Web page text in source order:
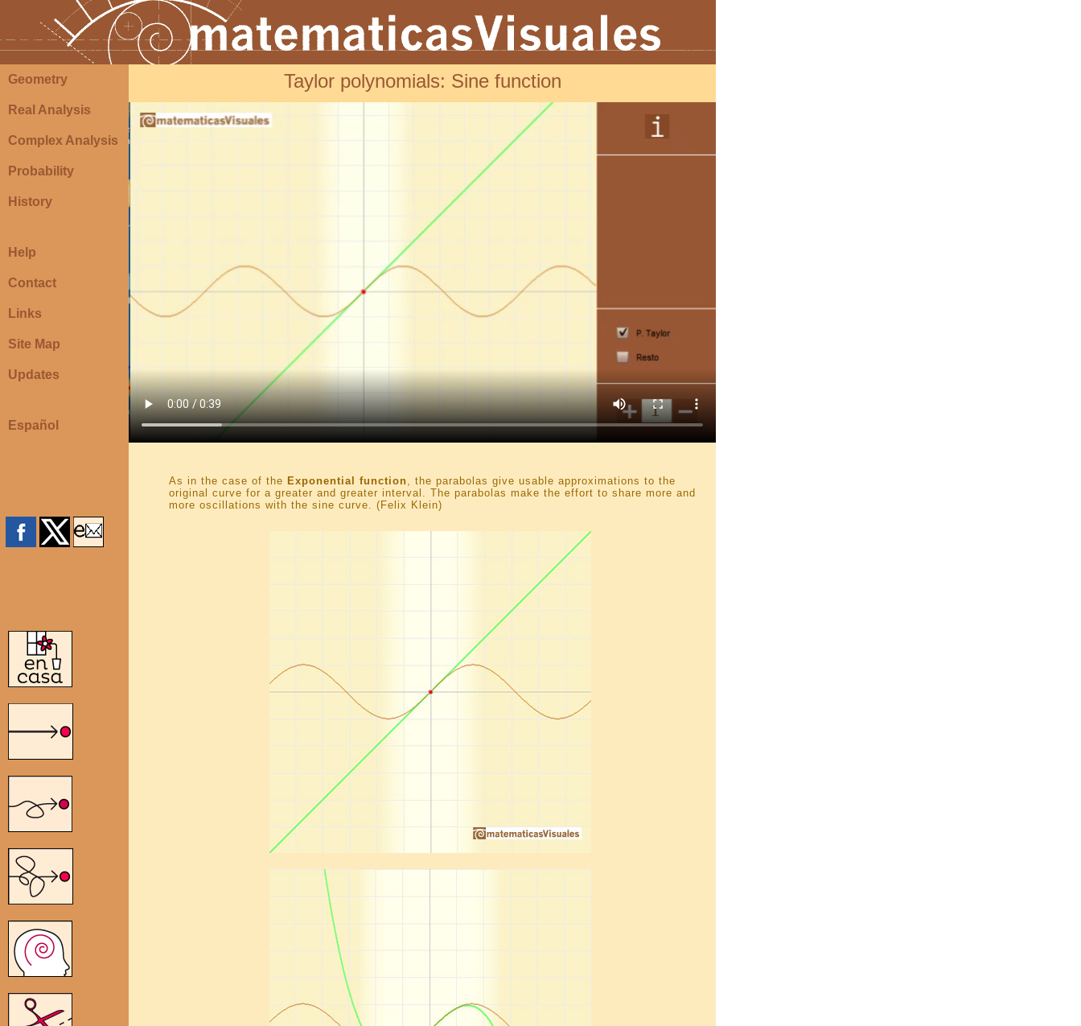
Geometry
Real Analysis
Complex Analysis
Probability
History
Help
Contact
Links
Site Map
Updates
Español
Taylor polynomials: Sine function
As in the case of the Exponential function, the parabolas give usable approximations to the
original curve for a greater and greater interval. The parabolas make the effort to share more and
more oscillations with the sine curve. (Felix Klein)